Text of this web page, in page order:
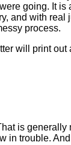
going. It is
and with real
process.
will print
is generally
in trouble.